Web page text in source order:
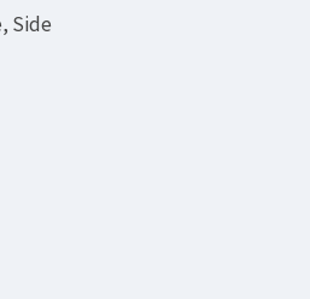
Side